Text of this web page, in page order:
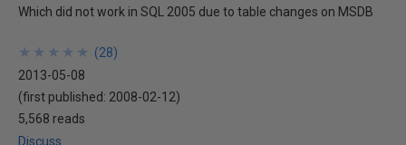
Which did not work in SQL 2005 due to table changes on MSDB
★
★
★
★
★
★
★
★
★
★ (28)
2013-05-08
(first published: 2008-02-12)
5,568 reads
Discuss